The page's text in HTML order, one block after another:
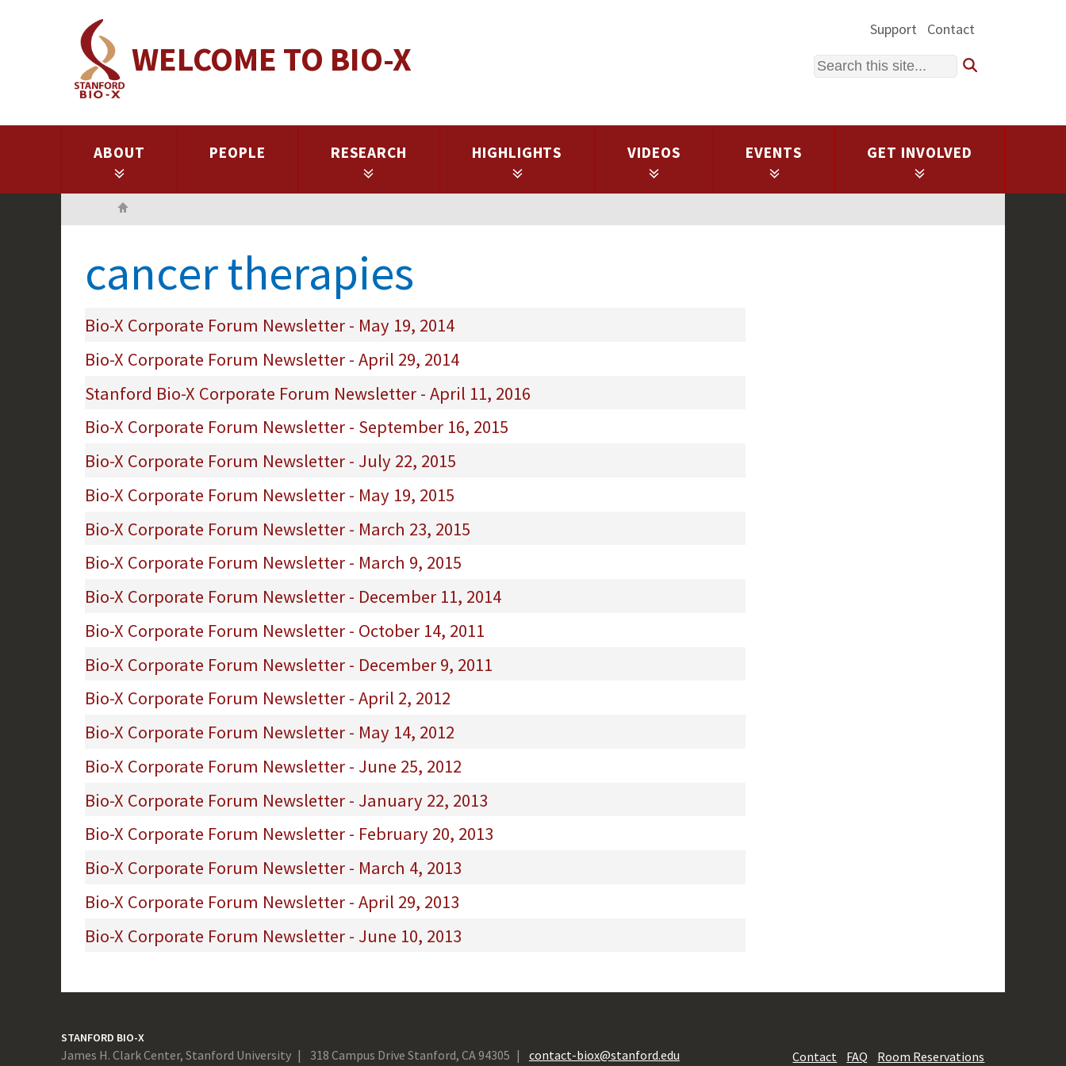
WELCOME TO BIO-X
Support Contact
Search
ABOUT PEOPLE RESEARCH HIGHLIGHTS VIDEOS EVENTS GET INVOLVED
cancer therapies
Bio-X Corporate Forum Newsletter - May 19, 2014
Bio-X Corporate Forum Newsletter - April 29, 2014
Stanford Bio-X Corporate Forum Newsletter - April 11, 2016
Bio-X Corporate Forum Newsletter - September 16, 2015
Bio-X Corporate Forum Newsletter - July 22, 2015
Bio-X Corporate Forum Newsletter - May 19, 2015
Bio-X Corporate Forum Newsletter - March 23, 2015
Bio-X Corporate Forum Newsletter - March 9, 2015
Bio-X Corporate Forum Newsletter - December 11, 2014
Bio-X Corporate Forum Newsletter - October 14, 2011
Bio-X Corporate Forum Newsletter - December 9, 2011
Bio-X Corporate Forum Newsletter - April 2, 2012
Bio-X Corporate Forum Newsletter - May 14, 2012
Bio-X Corporate Forum Newsletter - June 25, 2012
Bio-X Corporate Forum Newsletter - January 22, 2013
Bio-X Corporate Forum Newsletter - February 20, 2013
Bio-X Corporate Forum Newsletter - March 4, 2013
Bio-X Corporate Forum Newsletter - April 29, 2013
Bio-X Corporate Forum Newsletter - June 10, 2013
STANFORD BIO-X
James H. Clark Center, Stanford University 318 Campus Drive Stanford, CA 94305 contact-biox@stanford.edu Contact FAQ Room Reservations